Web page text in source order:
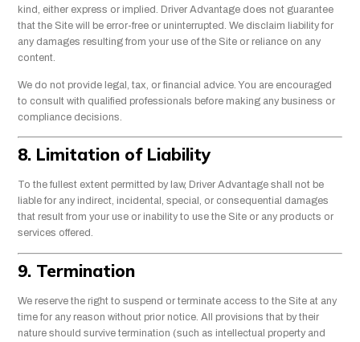
kind, either express or implied. Driver Advantage does not guarantee
that the Site will be error-free or uninterrupted. We disclaim liability for
any damages resulting from your use of the Site or reliance on any
content.
We do not provide legal, tax, or financial advice. You are encouraged
to consult with qualified professionals before making any business or
compliance decisions.
8. Limitation of Liability
To the fullest extent permitted by law, Driver Advantage shall not be
liable for any indirect, incidental, special, or consequential damages
that result from your use or inability to use the Site or any products or
services offered.
9. Termination
We reserve the right to suspend or terminate access to the Site at any
time for any reason without prior notice. All provisions that by their
nature should survive termination (such as intellectual property and